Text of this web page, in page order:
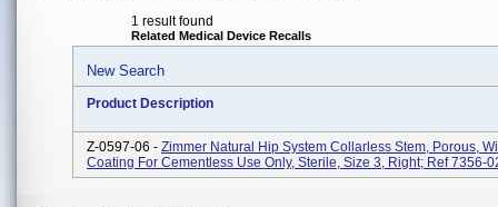
1 result found
Related Medical Device Recalls
New Search
Product Description
Z-0597-06 - Zimmer Natural Hip System Collarless Stem, Porous,
Coating For Cementless Use Only, Sterile, Size 3, Right; Ref 7356-